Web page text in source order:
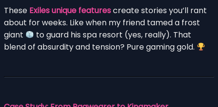
These Exiles unique featurescreate stories you’ll rant
about for weeks. Like when my friend tamed a frost
giant
to guard his spa resort (yes, really). That
blend of absurdity and tension? Pure gaming gold.